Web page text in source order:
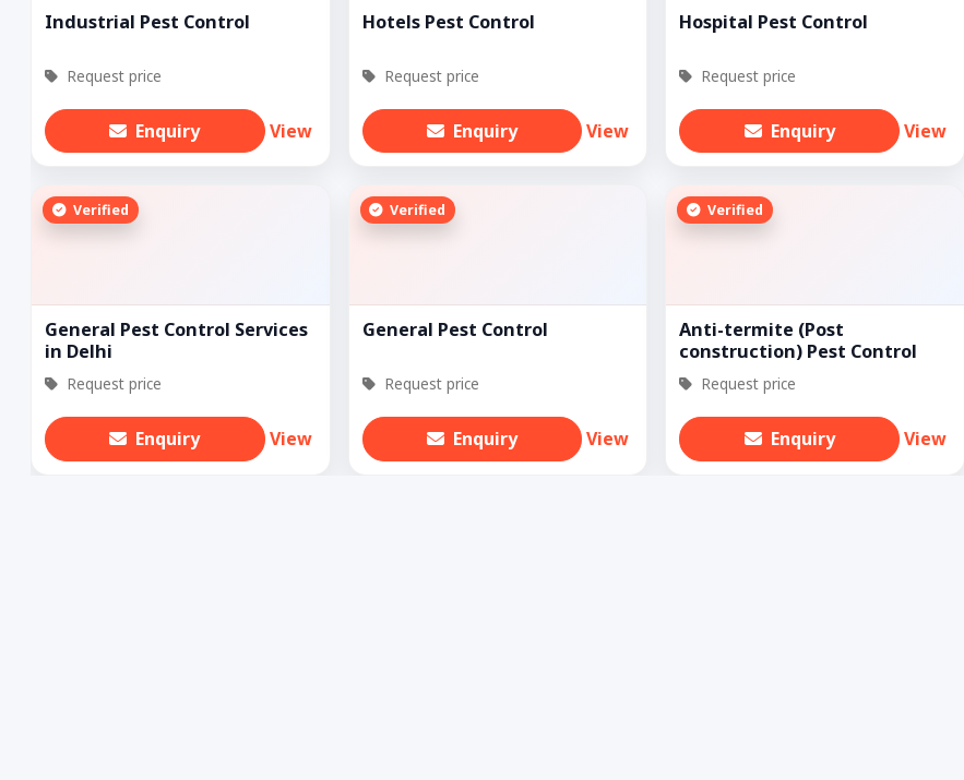
Industrial Pest Control
Request price
Enquiry View
Hotels Pest Control
Request price
Enquiry View
Hospital Pest Control
Request price
Enquiry View
Verified
General Pest Control Services
in Delhi
Request price
Enquiry View
Verified
General Pest Control
Request price
Enquiry View
Verified
Anti-termite (Post
construction) Pest Control
Request price
Enquiry View